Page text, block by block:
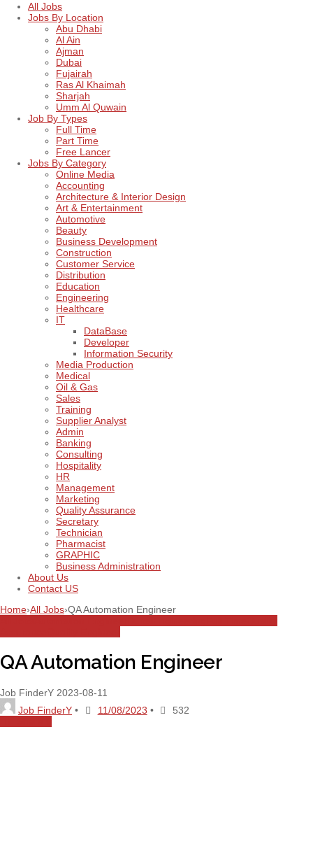
All Jobs
Jobs By Location
Abu Dhabi
Al Ain
Ajman
Dubai
Fujairah
Ras Al Khaimah
Sharjah
Umm Al Quwain
Job By Types
Full Time
Part Time
Free Lancer
Jobs By Category
Online Media
Accounting
Architecture & Interior Design
Art & Entertainment
Automotive
Beauty
Business Development
Construction
Customer Service
Distribution
Education
Engineering
Healthcare
IT
DataBase
Developer
Information Security
Media Production
Medical
Oil & Gas
Sales
Training
Supplier Analyst
Admin
Banking
Consulting
Hospitality
HR
Management
Marketing
Quality Assurance
Secretary
Technician
Pharmacist
GRAPHIC
Business Administration
About Us
Contact US
Home›All Jobs›QA Automation Engineer
QA Automation Engineer
Job FinderY 2023-08-11
Job FinderY • 11/08/2023 •
532